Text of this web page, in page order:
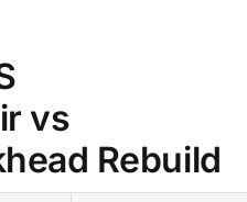
vs
Rebuild